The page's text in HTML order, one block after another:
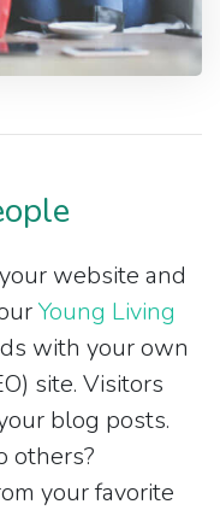
website and
Young Living
with your own
site. Visitors
blog posts.
others?
your favorite